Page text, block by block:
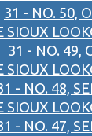
31 - NO. 50,
SIOUX
31 - NO. 49,
SIOUX
- NO. 48,
SIOUX
- NO. 47,